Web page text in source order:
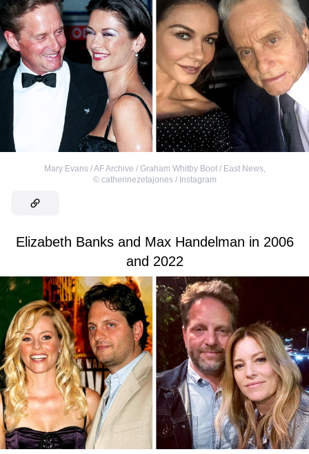
Mary Evans / AF Archive / Graham Whitby Boot / East News,
© catherinezetajones / Instagram
Elizabeth Banks and Max Handelman in 2006
and 2022